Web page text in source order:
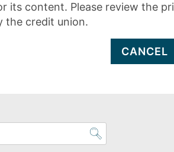
its content. Please review the
the credit union.
CANCEL